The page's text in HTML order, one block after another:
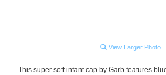
View Larger Photo
This super soft infant cap by Garb features